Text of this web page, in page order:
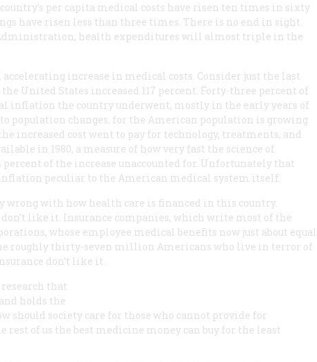
per capita medical costs have risen ten times in sixty
have risen less than three times. There is no end in sight.
health expenditures will almost triple in the
increase in medical costs. Consider just the last
United States increased 117 percent. Forty-three percent of
inflation the country underwent, mostly in the early years of
population changes, for the American population is growing
increased cost went to pay for technology, treatments, and
in 1980, a measure of how very fast the science of
of the increase unaccounted for. Unfortunately that
peculiar to the American medical system itself.
with how health care is financed in this country.
like it. Insurance companies, which write most of the
whose employee medical benefits now just about equal
roughly thirty-seven million Americans who live in terror of
don’t like it.
research that
holds the
should society care for those who cannot provide for
rest of us the best medicine money can buy for the least